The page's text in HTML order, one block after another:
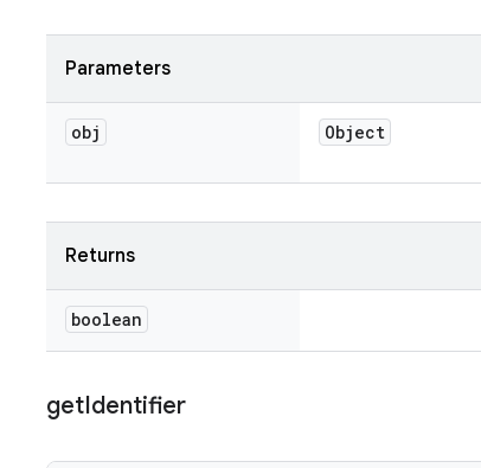
Parameters
obj Object
Returns
boolean
getIdentifier